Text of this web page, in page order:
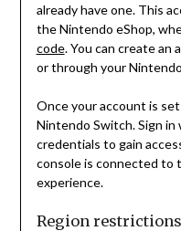
already have one. This
the Nintendo eShop,
code. You can create
or through your
Once your account is
Nintendo Switch. Sign
credentials to gain
console is connected to
experience.
Region